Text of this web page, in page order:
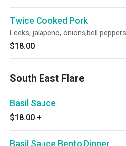
Twice Cooked Pork
Leeks, jalapeno, onions,bell peppers
$18.00
South East Flare
Basil Sauce
$18.00 +
Basil Sauce Bento Dinner